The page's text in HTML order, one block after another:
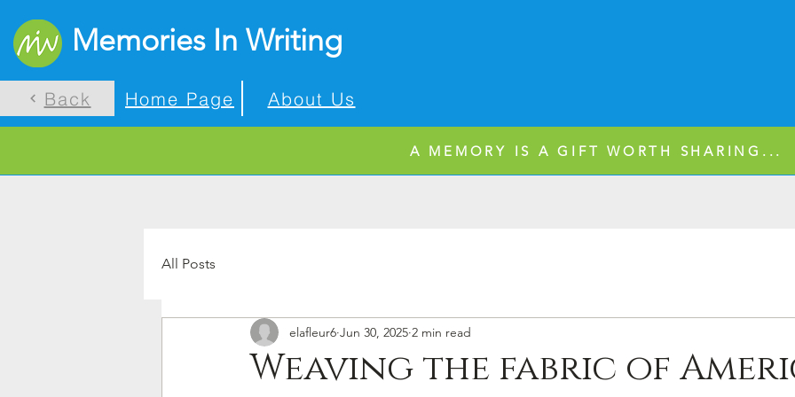
Memories In Writing
Back Home Page About Us
A MEMORY IS A GIFT WORTH SHARING...
All Posts
Weaving the fabric of
elafleur6 Jun 30, 2025 2 min read